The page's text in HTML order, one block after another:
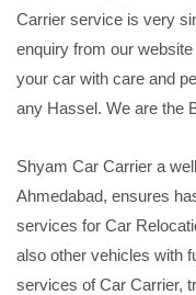
Carrier service is very
enquiry from our
your car with care and
any Hassel. We are the
Shyam Car Carrier a
Ahmedabad, ensures
services for Car
also other vehicles with
services of Car Carrier,